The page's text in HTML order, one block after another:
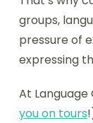
groups,
pressure of
expressing
At
you on tours